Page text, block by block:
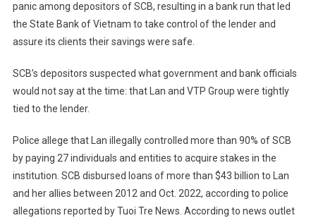
panic among depositors of SCB, resulting in a bank run that led
the State Bank of Vietnam to take control of the lender and
assure its clients their savings were safe.
SCB’s depositors suspected what government and bank officials
would not say at the time: that Lan and VTP Group were tightly
tied to the lender.
Police allege that Lan illegally controlled more than 90% of SCB
by paying 27 individuals and entities to acquire stakes in the
institution. SCB disbursed loans of more than $43 billion to Lan
and her allies between 2012 and Oct. 2022, according to police
allegations reported by Tuoi Tre News. According to news outlet